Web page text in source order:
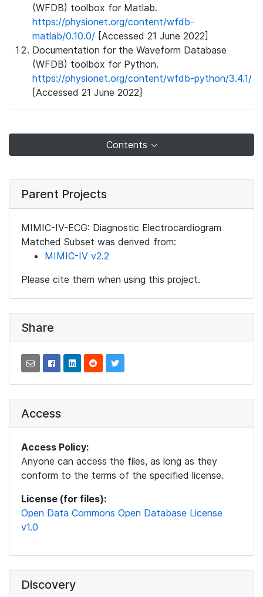
(WFDB) toolbox for Matlab.
https://physionet.org/content/wfdb-
matlab/0.10.0/ [Accessed 21 June 2022]
Documentation for the Waveform Database
(WFDB) toolbox for Python.
https://physionet.org/content/wfdb-python/3.4.1/
[Accessed 21 June 2022]
Contents
Parent Projects
MIMIC-IV-ECG: Diagnostic Electrocardiogram
Matched Subset was derived from:
MIMIC-IV v2.2
Please cite them when using this project.
Share
Access
Access Policy:
Anyone can access the files, as long as they
conform to the terms of the specified license.
License (for files):
Open Data Commons Open Database License
v1.0
Discovery